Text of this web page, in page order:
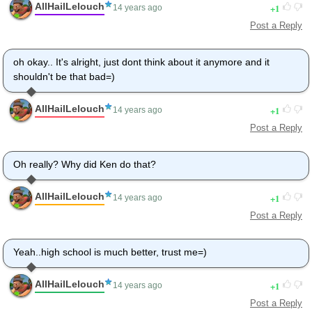
AllHailLelouch 14 years ago 1
Post a Reply
oh okay.. It's alright, just dont think about it anymore and it
shouldn't be that bad=)
AllHailLelouch 14 years ago 1
Post a Reply
Oh really? Why did Ken do that?
AllHailLelouch 14 years ago 1
Post a Reply
Yeah..high school is much better, trust me=)
AllHailLelouch 14 years ago 1
Post a Reply